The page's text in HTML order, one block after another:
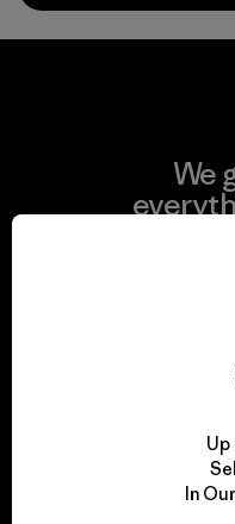
We
We
for
In